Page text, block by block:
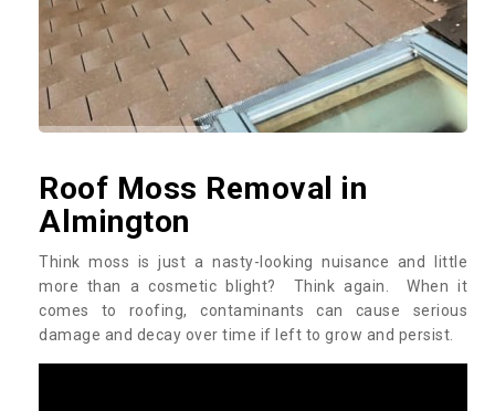
Roof Moss Removal in
Almington
Think moss is just a nasty-looking nuisance and little
more than a cosmetic blight? Think again. When it
comes to roofing, contaminants can cause serious
damage and decay over time if left to grow and persist.